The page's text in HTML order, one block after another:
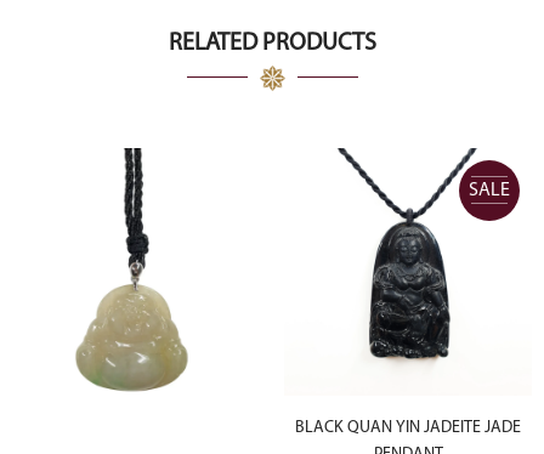
RELATED PRODUCTS
SALE
BLACK QUAN YIN JADEITE JADE